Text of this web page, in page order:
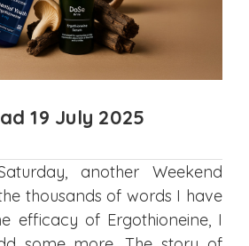
19 July 2025
another Weekend
thousands of words I have
efficacy of Ergothioneine, I